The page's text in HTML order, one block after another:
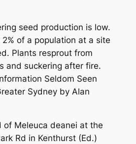
seed production is low.
of a population at a site
Plants resprout from
and suckering after fire.
Seldom Seen
Sydney by Alan
of Meleuca deanei at the
Rd in Kenthurst (Ed.)